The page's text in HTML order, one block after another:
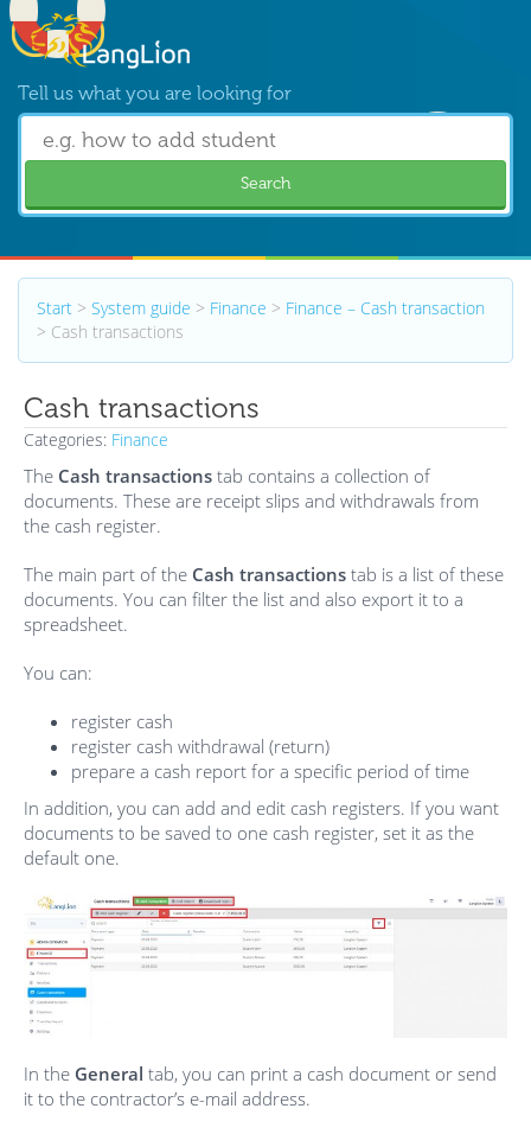
Tell us what you are looking for
Search
Start > System guide > Finance > Finance – Cash transaction
> Cash transactions
Cash transactions
Categories: Finance
The Cash transactions tab contains a collection of
documents. These are receipt slips and withdrawals from
the cash register.
The main part of the Cash transactions tab is a list of these
documents. You can filter the list and also export it to a
spreadsheet.
You can:
register cash
register cash withdrawal (return)
prepare a cash report for a specific period of time
In addition, you can add and edit cash registers. If you want
documents to be saved to one cash register, set it as the
default one.
In the General tab, you can print a cash document or send
it to the contractor’s e-mail address.